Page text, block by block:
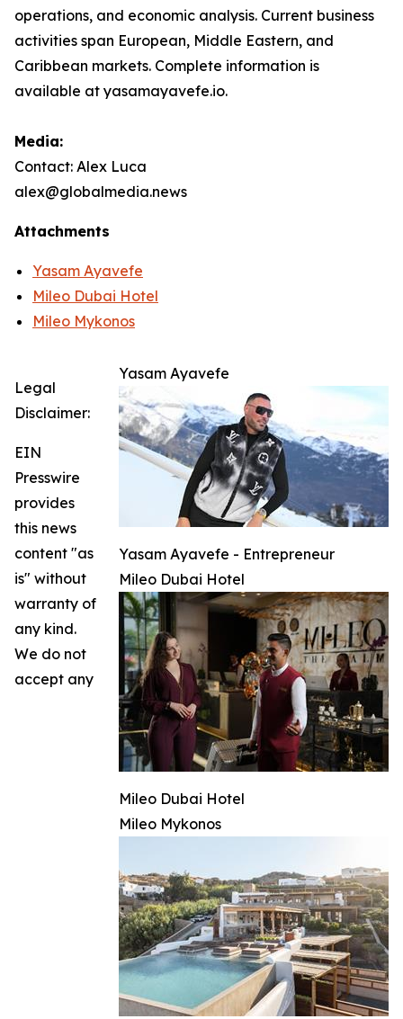
operations, and economic analysis. Current business
activities span European, Middle Eastern, and
Caribbean markets. Complete information is
available at yasamayavefe.io.
Media:
Contact: Alex Luca
alex@globalmedia.news
Attachments
Yasam Ayavefe
Mileo Dubai Hotel
Mileo Mykonos
Yasam Ayavefe
Yasam Ayavefe - Entrepreneur
Mileo Dubai Hotel
Mileo Dubai Hotel
Mileo Mykonos
Legal
Disclaimer:
EIN
Presswire
provides
this news
content "as
is" without
warranty of
any kind.
We do not
accept any